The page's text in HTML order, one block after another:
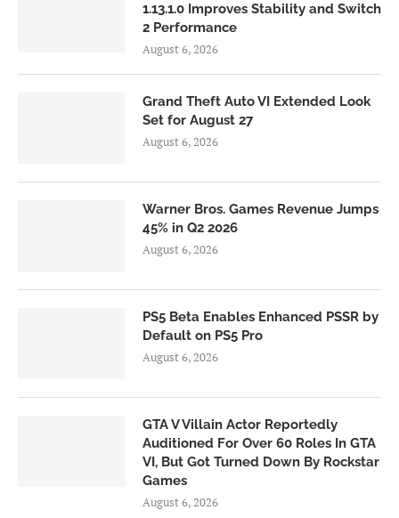
1.13.1.0 Improves Stability and Switch
2 Performance
August 6, 2026
Grand Theft Auto VI Extended Look
Set for August 27
August 6, 2026
Warner Bros. Games Revenue Jumps
45% in Q2 2026
August 6, 2026
PS5 Beta Enables Enhanced PSSR by
Default on PS5 Pro
August 6, 2026
GTA V Villain Actor Reportedly
Auditioned For Over 60 Roles In GTA
VI, But Got Turned Down By Rockstar
Games
August 6, 2026